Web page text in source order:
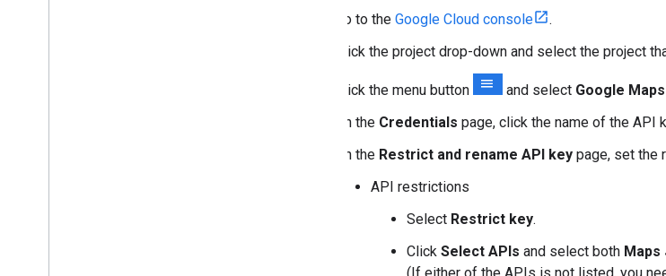
Go to the Google Cloud console
.
Click the project drop-down and select the project
Click the menu button and select Google
On the Credentials page, click the name of the API
On the Restrict and rename API key page, set the
API restrictions
Select Restrict key.
Click Select APIs and select both Maps